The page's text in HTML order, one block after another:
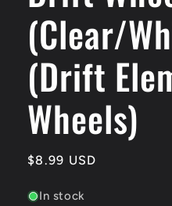
(Clear/
(Drift
Wheels)
Regular
$8.99 USD
In stock